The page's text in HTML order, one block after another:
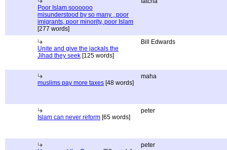
Poor Islam soooooo
misunderstood by so many , poor
imigrants, poor minority, poor Islam
[277 words]
Unite and give the jackals the
Jihad they seek [125 words]
Bill Edwards
muslims pay more taxes [48 words]
maha
Islam can never reform [65 words]
peter
peter